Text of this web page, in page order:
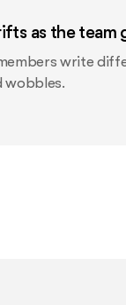
as the team
write
wobbles.